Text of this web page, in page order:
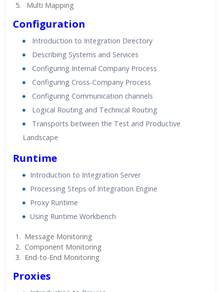
Multi Mapping
Configuration
Introduction to Integration Directory
Describing Systems and Services
Configuring Internal Company Process
Configuring Cross-Company Process
Configuring Communication channels
Logical Routing and Technical Routing
Transports between the Test and Productive
Landscape
Runtime
Introduction to Integration Server
Processing Steps of Integration Engine
Proxy Runtime
Using Runtime Workbench
Message Monitoring
Component Monitoring
End-to-End Monitoring
Proxies